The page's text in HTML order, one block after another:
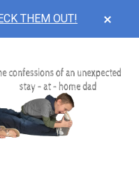
THEM OUT!